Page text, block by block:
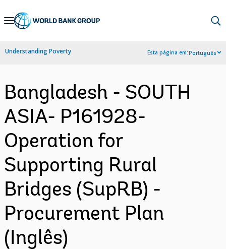
Skip
Navigation
Understanding Poverty Esta página em:Português
Bangladesh - SOUTH
ASIA- P161928-
Operation for
Supporting Rural
Bridges (SupRB) -
Procurement Plan
(Inglês)